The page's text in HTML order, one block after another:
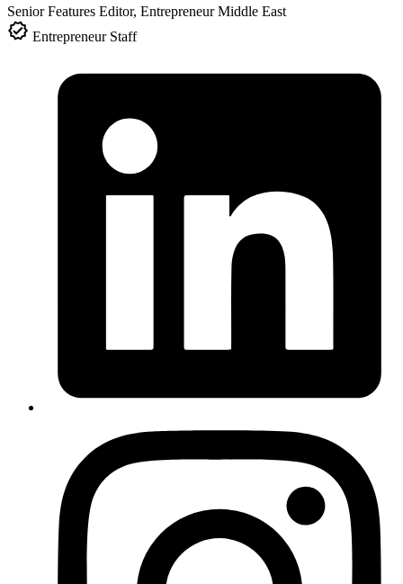
Senior Features Editor, Entrepreneur Middle East
Entrepreneur Staff